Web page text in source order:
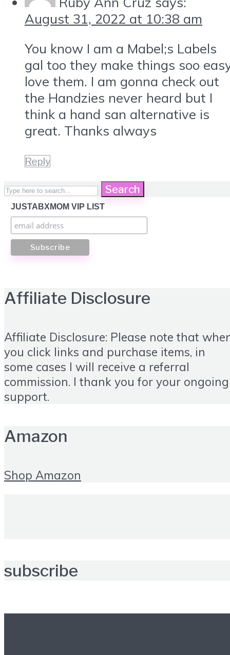
August 31, 2022 at 10:38 am
You know I am a Mabel;s Labels
gal too they make things soo
love them. I am gonna check out
the Handzies never heard but I
think a hand san alternative is
great. Thanks always
Reply
Search
JUSTABXMOM VIP LIST
Affiliate Disclosure
Affiliate Disclosure: Please note that
you click links and purchase items, in
some cases I will receive a referral
commission. I thank you for your ongoing
support.
Amazon
Shop Amazon
subscribe